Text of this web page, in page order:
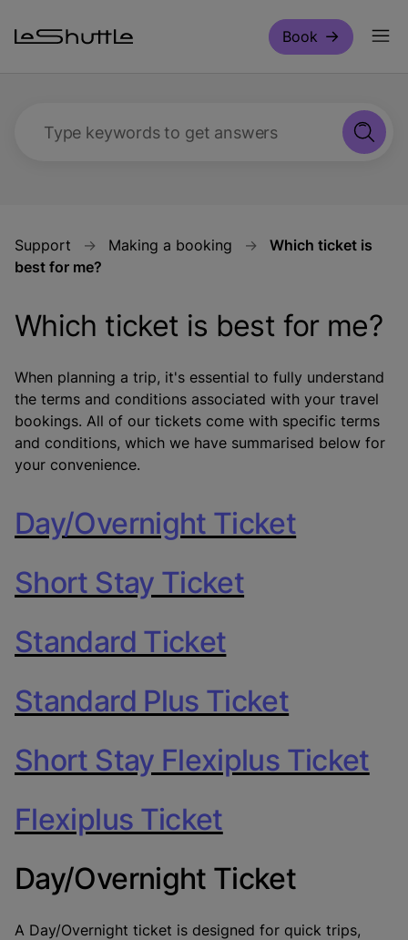
Book
Support Making a booking
Which ticket is
best for me?
Which ticket is best for me?
When planning a trip, it's essential to fully understand
the terms and conditions associated with your travel
bookings. All of our tickets come with specific terms
and conditions, which we have summarised below for
your convenience.
Day/Overnight Ticket
Short Stay Ticket
Standard Ticket
Standard Plus Ticket
Short Stay Flexiplus Ticket
Flexiplus Ticket
Day/Overnight Ticket
A Day/Overnight ticket is designed for quick trips,